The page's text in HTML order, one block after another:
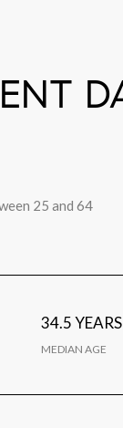
25 and 64
34.5 YEARS
MEDIAN AGE